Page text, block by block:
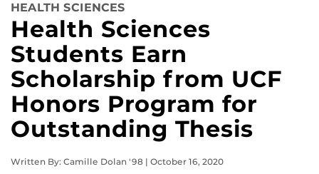
HEALTH SCIENCES
Health Sciences
Students Earn
Scholarship from UCF
Honors Program for
Outstanding Thesis
Written By: Camille Dolan '98 | October 16, 2020